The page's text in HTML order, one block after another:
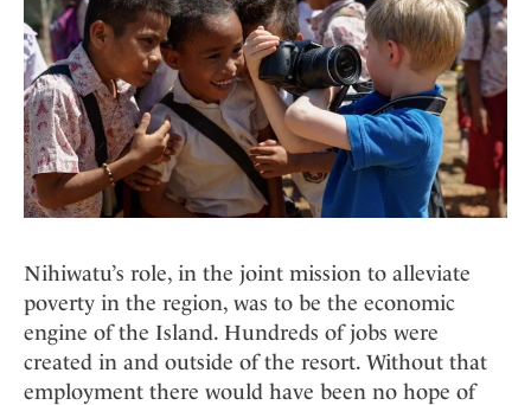
Nihiwatu’s role, in the joint mission to alleviate
poverty in the region, was to be the economic
engine of the Island. Hundreds of jobs were
created in and outside of the resort. Without that
employment there would have been no hope of